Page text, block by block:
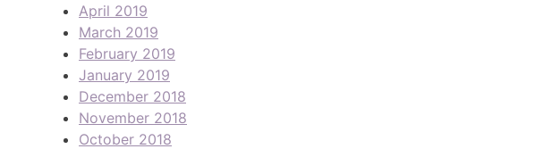
April 2019
March 2019
February 2019
January 2019
December 2018
November 2018
October 2018